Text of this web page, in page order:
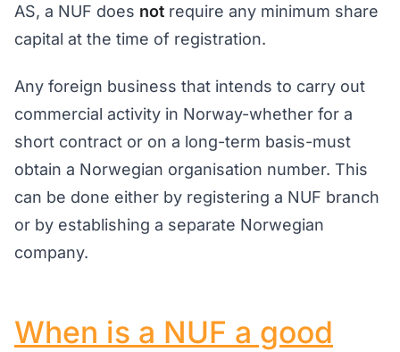
AS, a NUF does not require any minimum share
capital at the time of registration.
Any foreign business that intends to carry out
commercial activity in Norway-whether for a
short contract or on a long-term basis-must
obtain a Norwegian organisation number. This
can be done either by registering a NUF branch
or by establishing a separate Norwegian
company.
When is a NUF a good